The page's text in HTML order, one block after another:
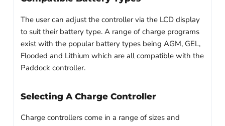
The user can adjust the controller via the LCD display
to suit their battery type. A range of charge programs
exist with the popular battery types being AGM, GEL,
Flooded and Lithium which are all compatible with the
Paddock controller.
Selecting A Charge Controller
Charge controllers come in a range of sizes and